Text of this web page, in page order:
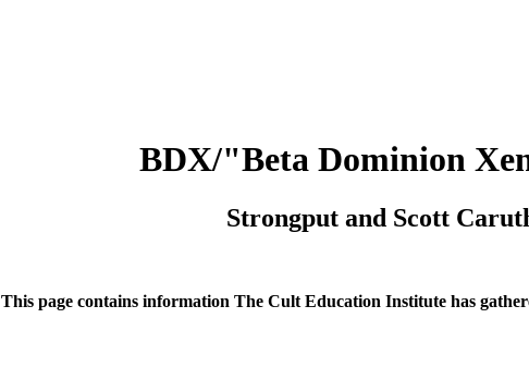
BDX/"Beta Dominion
Strongput and Scott
This page contains information The Cult Education Institute has